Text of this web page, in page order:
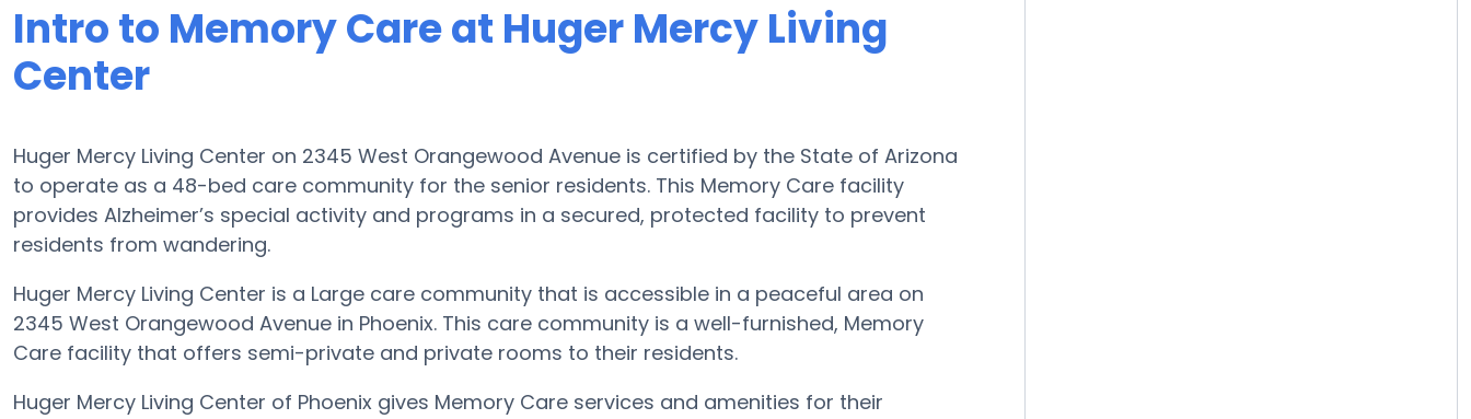
Intro to Memory Care at Huger Mercy Living
Center
Huger Mercy Living Center on 2345 West Orangewood Avenue is certified by the State of Arizona
to operate as a 48-bed care community for the senior residents. This Memory Care facility
provides Alzheimer’s special activity and programs in a secured, protected facility to prevent
residents from wandering.
Huger Mercy Living Center is a Large care community that is accessible in a peaceful area on
2345 West Orangewood Avenue in Phoenix. This care community is a well-furnished, Memory
Care facility that offers semi-private and private rooms to their residents.
Huger Mercy Living Center of Phoenix gives Memory Care services and amenities for their